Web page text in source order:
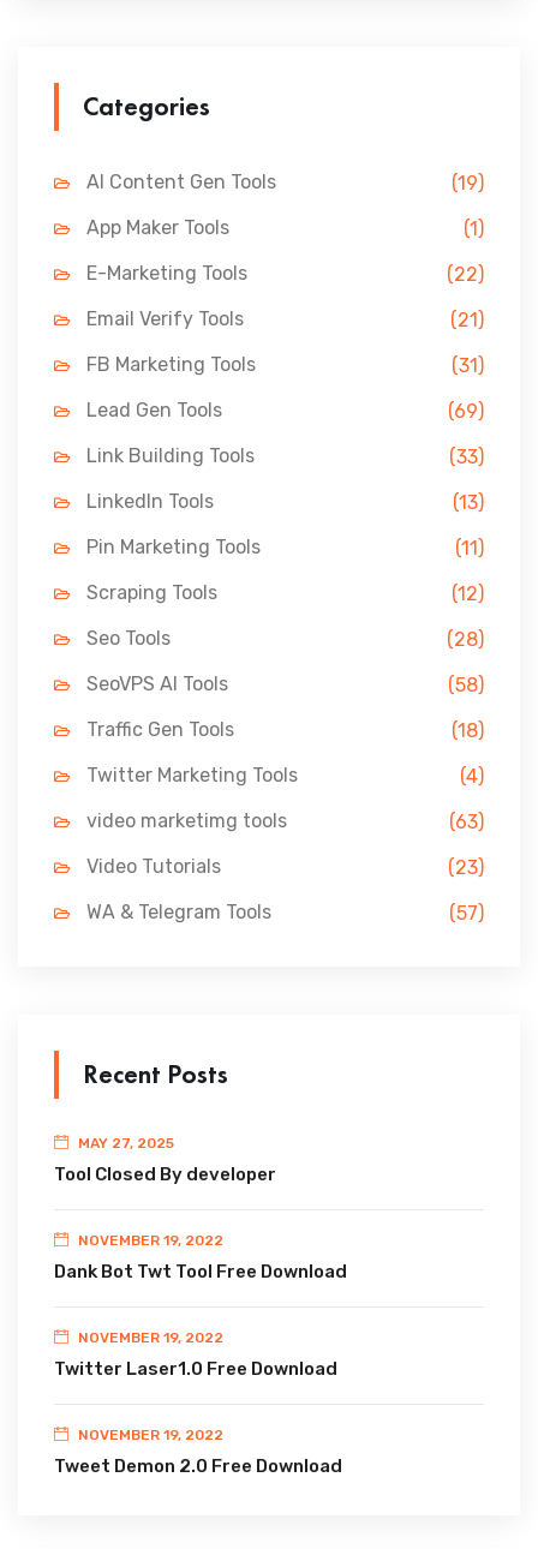
Categories
AI Content Gen Tools
(19)
App Maker Tools
(1)
E-Marketing Tools
(22)
Email Verify Tools
(21)
FB Marketing Tools
(31)
Lead Gen Tools
(69)
Link Building Tools
(33)
LinkedIn Tools
(13)
Pin Marketing Tools
(11)
Scraping Tools
(12)
Seo Tools
(28)
SeoVPS AI Tools
(58)
Traffic Gen Tools
(18)
Twitter Marketing Tools
(4)
video marketimg tools
(63)
Video Tutorials
(23)
WA & Telegram Tools
(57)
Recent Posts
MAY 27, 2025
Tool Closed By developer
NOVEMBER 19, 2022
Dank Bot Twt Tool Free Download
NOVEMBER 19, 2022
Twitter Laser1.0 Free Download
NOVEMBER 19, 2022
Tweet Demon 2.0 Free Download